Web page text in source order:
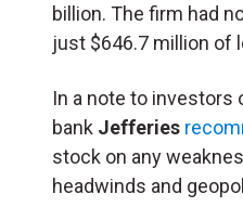
billion. The firm had
just $646.7 million of
In a note to investors
bank Jefferies
stock on any
headwinds and